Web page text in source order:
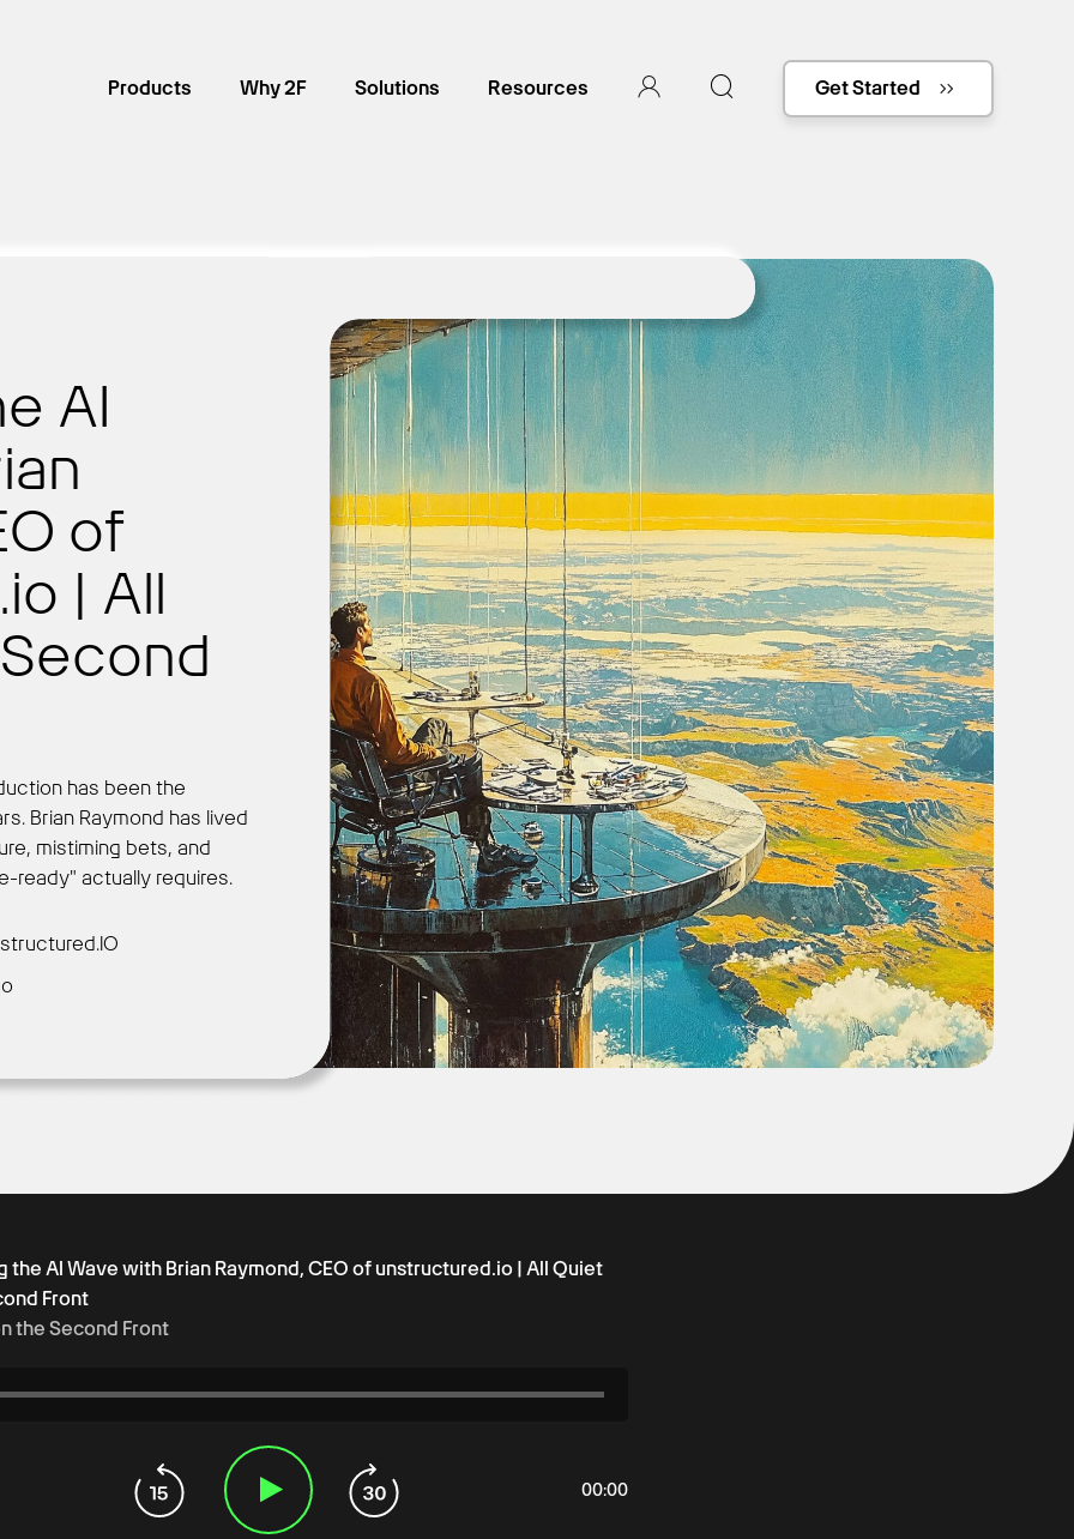
Products Why 2F Solutions Resources Get Started
AI
of
| All
has been the
Brian Raymond has lived
mistiming bets, and
ready" actually requires.
the AI Wave with Brian Raymond, CEO of unstructured.io | All Quiet
Front
the Second Front
00:00